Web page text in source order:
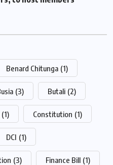
Benard Chitunga (1)
(3) Butali (2)
(1) Constitution (1)
DCI (1)
(3) Finance Bill (1)